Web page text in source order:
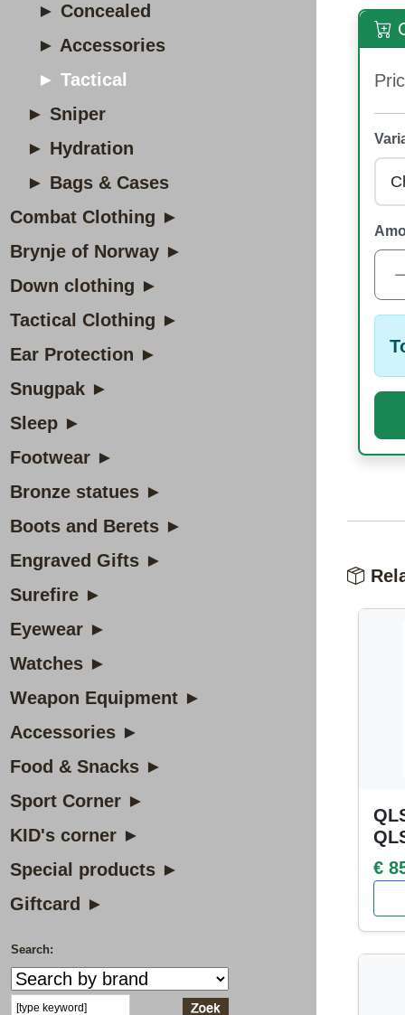
► Concealed
► Accessories
► Tactical
► Sniper
► Hydration
► Bags & Cases
Combat Clothing ►
Brynje of Norway ►
Down clothing ►
Tactical Clothing ►
Ear Protection ►
Snugpak ►
Sleep ►
Footwear ►
Bronze statues ►
Boots and Berets ►
Engraved Gifts ►
Surefire ►
Eyewear ►
Watches ►
Weapon Equipment ►
Accessories ►
Food & Snacks ►
Sport Corner ►
KID's corner ►
Special products ►
Giftcard ►
Search:
€